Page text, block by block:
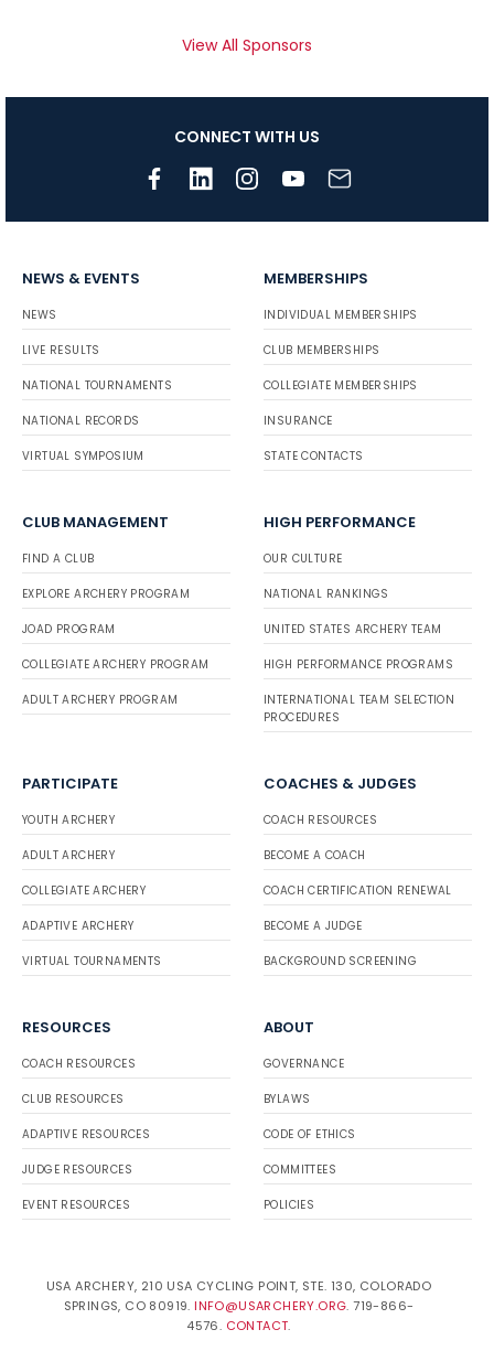
View All Sponsors
CONNECT WITH US
NEWS & EVENTS
NEWS
LIVE RESULTS
NATIONAL TOURNAMENTS
NATIONAL RECORDS
VIRTUAL SYMPOSIUM
MEMBERSHIPS
INDIVIDUAL MEMBERSHIPS
CLUB MEMBERSHIPS
COLLEGIATE MEMBERSHIPS
INSURANCE
STATE CONTACTS
CLUB MANAGEMENT
FIND A CLUB
EXPLORE ARCHERY PROGRAM
JOAD PROGRAM
COLLEGIATE ARCHERY PROGRAM
ADULT ARCHERY PROGRAM
HIGH PERFORMANCE
OUR CULTURE
NATIONAL RANKINGS
UNITED STATES ARCHERY TEAM
HIGH PERFORMANCE PROGRAMS
INTERNATIONAL TEAM SELECTION
PROCEDURES
PARTICIPATE
YOUTH ARCHERY
ADULT ARCHERY
COLLEGIATE ARCHERY
ADAPTIVE ARCHERY
VIRTUAL TOURNAMENTS
COACHES & JUDGES
COACH RESOURCES
BECOME A COACH
COACH CERTIFICATION RENEWAL
BECOME A JUDGE
BACKGROUND SCREENING
RESOURCES
COACH RESOURCES
CLUB RESOURCES
ADAPTIVE RESOURCES
JUDGE RESOURCES
EVENT RESOURCES
ABOUT
GOVERNANCE
BYLAWS
CODE OF ETHICS
COMMITTEES
POLICIES
USA ARCHERY, 210 USA CYCLING POINT, STE. 130, COLORADO
SPRINGS, CO 80919. INFO@USARCHERY.ORG. 719-866-
4576. CONTACT.